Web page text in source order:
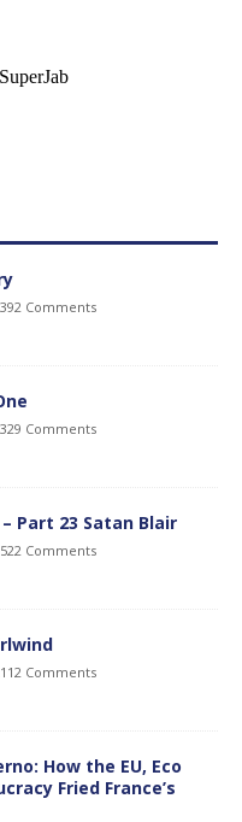
Comments
Comments
Part 23 Satan Blair
Comments
Comments
How the EU, Eco
Fried France’s